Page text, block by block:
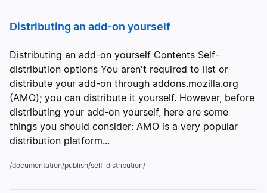
Distributing an add-on yourself
Distributing an add-on yourself Contents Self-
distribution options You aren't required to list or
distribute your add-on through addons.mozilla.org
(AMO); you can distribute it yourself. However, before
distributing your add-on yourself, here are some
things you should consider: AMO is a very popular
distribution platform...
/documentation/publish/self-distribution/